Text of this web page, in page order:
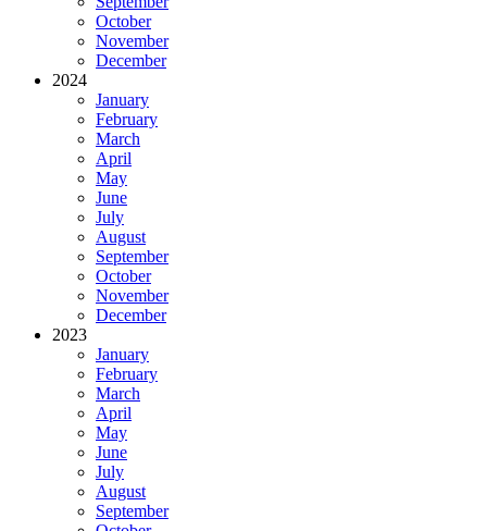
October
November
December
2024
January
February
March
April
May
June
July
August
September
October
November
December
2023
January
February
March
April
May
June
July
August
September